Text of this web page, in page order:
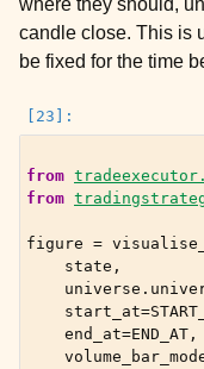
where they should,
candle close. This is
be fixed for the time
from
from
figure =
state ,
universe .
start_at=
end_at=END_AT ,